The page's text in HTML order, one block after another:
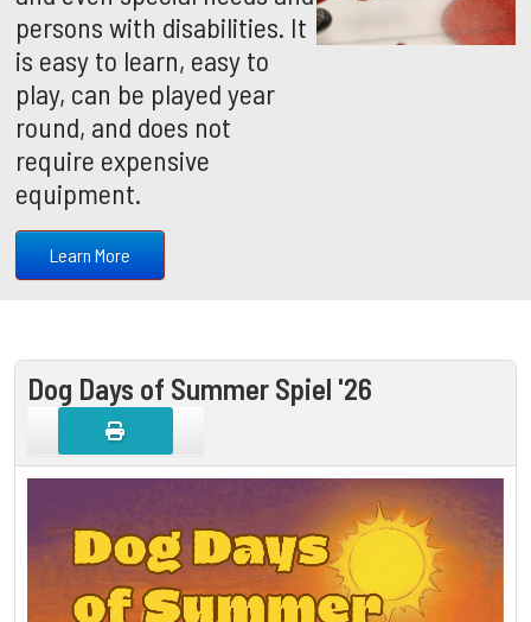
persons with disabilities. It
is easy to learn, easy to
play, can be played year
round, and does not
require expensive
equipment.
Learn More
Dog Days of Summer Spiel '26